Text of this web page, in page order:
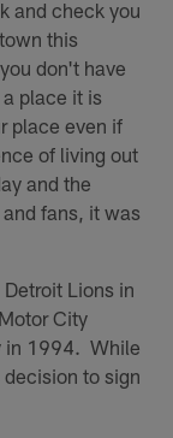
and check you
this
don't have
place it is
place even if
of living out
and the
fans, it was
Lions in
City
in 1994. While
to sign